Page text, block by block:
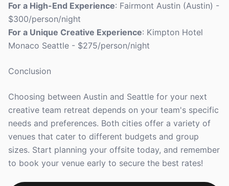
For a High-End Experience: Fairmont Austin (Austin) -
$300/person/night
For a Unique Creative Experience: Kimpton Hotel
Monaco Seattle - $275/person/night
Conclusion
Choosing between Austin and Seattle for your next
creative team retreat depends on your team's specific
needs and preferences. Both cities offer a variety of
venues that cater to different budgets and group
sizes. Start planning your offsite today, and remember
to book your venue early to secure the best rates!